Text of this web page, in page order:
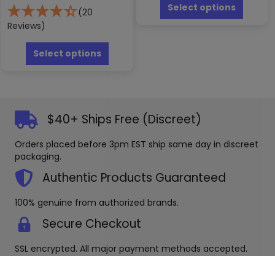
(20
Reviews)
Select options
This
has
options
may
be
chosen
the
page
Select options
has
$40+ Ships Free (Discreet)
Orders placed before 3pm EST ship same day in discreet
packaging.
Authentic Products Guaranteed
100% genuine from authorized brands.
Secure Checkout
SSL encrypted. All major payment methods accepted.